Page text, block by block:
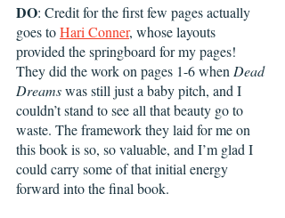
DO: Credit for the first few pages actually
goes to Hari Conner, whose layouts
provided the springboard for my pages!
They did the work on pages 1-6 when Dead
Dreams was still just a baby pitch, and I
couldn’t stand to see all that beauty go to
waste. The framework they laid for me on
this book is so, so valuable, and I’m glad I
could carry some of that initial energy
forward into the final book.